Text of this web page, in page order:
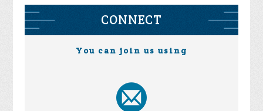
CONNECT
You can join us using